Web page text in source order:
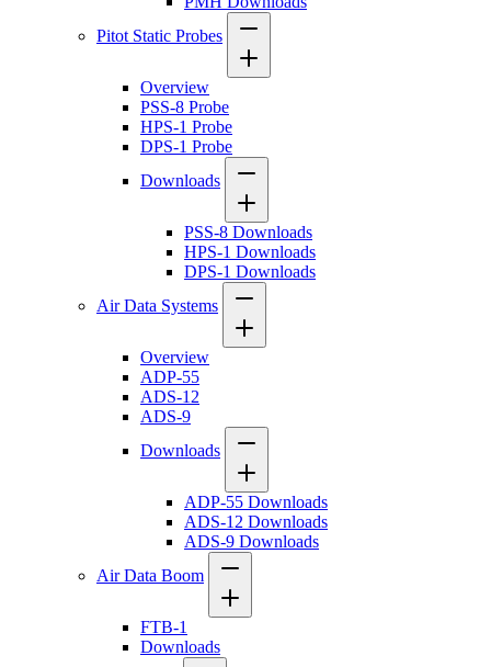
Pitot Static Probes
Overview
PSS-8 Probe
HPS-1 Probe
DPS-1 Probe
Downloads
PSS-8 Downloads
HPS-1 Downloads
DPS-1 Downloads
Air Data Systems
Overview
ADP-55
ADS-12
ADS-9
Downloads
ADP-55 Downloads
ADS-12 Downloads
ADS-9 Downloads
Air Data Boom
FTB-1
Downloads